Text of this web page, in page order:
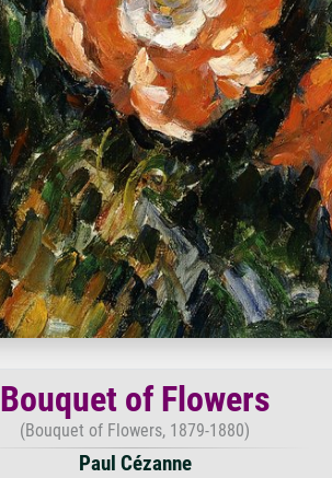
Bouquet of Flowers
(Bouquet of Flowers, 1879-1880)
Paul Cézanne